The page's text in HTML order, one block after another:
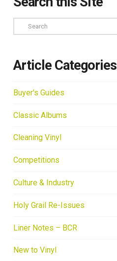
Search
Article Categories
Buyer's Guides
Classic Albums
Cleaning Vinyl
Competitions
Culture & Industry
Holy Grail Re-Issues
Liner Notes – BCR
New to Vinyl